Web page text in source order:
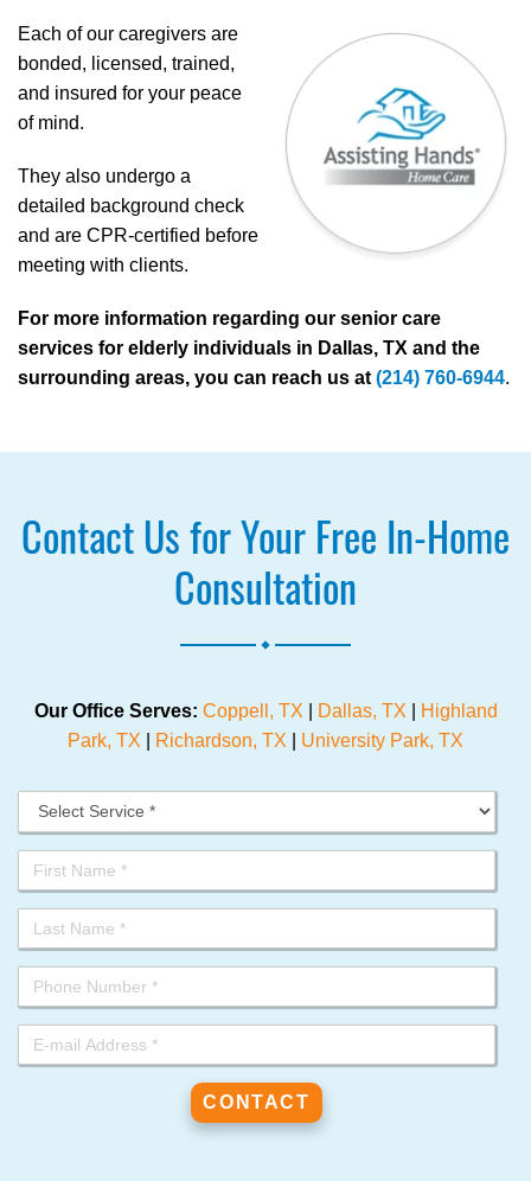
Each of our caregivers are
bonded, licensed, trained,
and insured for your peace
of mind.
They also undergo a
detailed background check
and are CPR-certified before
meeting with clients.
For more information regarding our senior care
services for elderly individuals in Dallas, TX and the
surrounding areas, you can reach us at (214) 760-6944.
Contact Us for Your Free In-Home
Consultation
Our Office Serves: Coppell, TX Dallas, TX
Highland
Park, TX
Richardson, TX University Park, TX